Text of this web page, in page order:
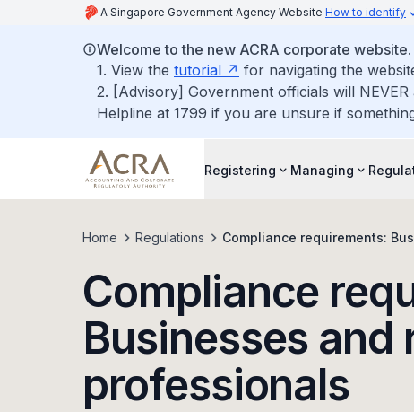
A Singapore Government Agency Website How to identify
Welcome to the new ACRA corporate website.
1. View the tutorial
for navigating the
2. [Advisory] Government officials will
Helpline at 1799 if you are unsure if
Registering Managing
Home Regulations Compliance requirements:
Compliance
Businesses and
professionals